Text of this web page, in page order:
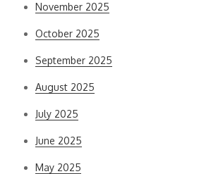
November 2025
October 2025
September 2025
August 2025
July 2025
June 2025
May 2025